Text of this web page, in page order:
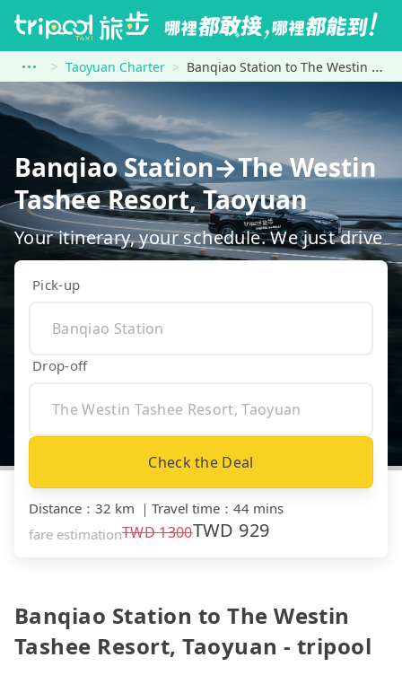
Taoyuan Charter Banqiao Station to The Westin Tashee Resort, Taoyuan
Banqiao Station→The Westin
Tashee Resort, Taoyuan
Your itinerary, your schedule. We just drive
Pick-up
Drop-off
Check the Deal
Distance ： 32 km ｜ Travel time ： 44 mins
fare estimationTWD1300TWD 929
Banqiao Station to The Westin
Tashee Resort, Taoyuan - tripool